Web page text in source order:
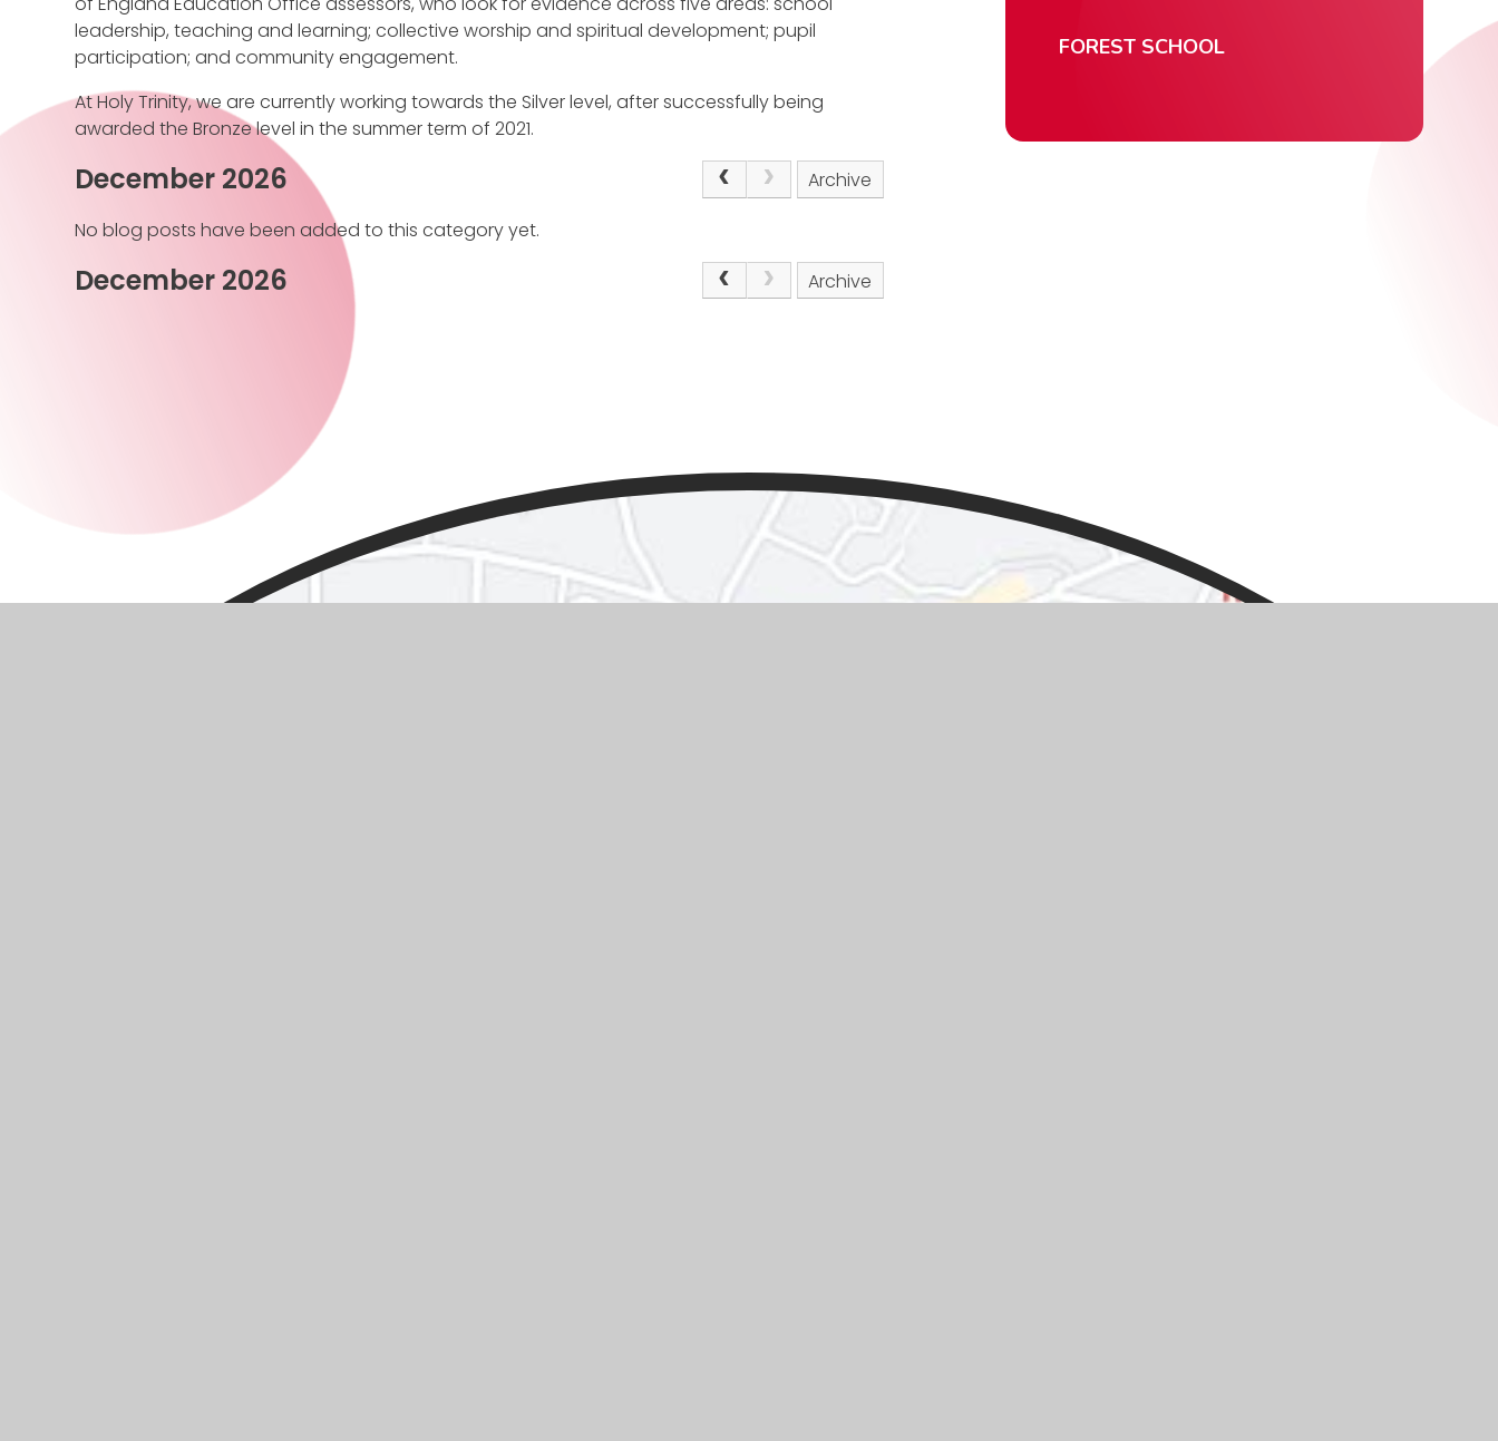
leadership, teaching and learning; collective worship and spiritual development; pupil
participation; and community engagement.
At Holy Trinity, we are currently working towards the Silver level, after successfully being
awarded the Bronze level in the summer term of 2021.
December 2026
Archive
No blog posts have been added to this category yet.
December 2026 Archive
FOREST SCHOOL